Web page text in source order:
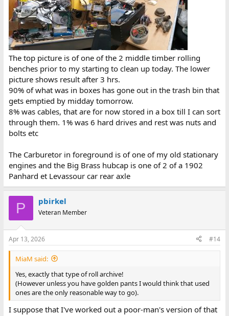
The top picture is of one of the 2 middle timber rolling
benches prior to my starting to clean up today. The lower
picture shows result after 3 hrs.
90% of what was in boxes has gone out in the trash bin that
gets emptied by midday tomorrow.
8% was cables, that are for now stored in a box till I can sort
through them. 1% was 6 hard drives and rest was nuts and
bolts etc
The Carburetor in foreground is of one of my old stationary
engines and the Big Brass hubcap is one of 2 of a 1902
Panhard et Levassour car rear axle
P pbirkel
Veteran Member
Apr 13, 2026 #14
MiaM said:
Yes, exactly that type of roll archive!
(However unless you have golden pants I would think that used
ones are the only reasonable way to go).
I suppose that I've worked out a poor-man's version of that